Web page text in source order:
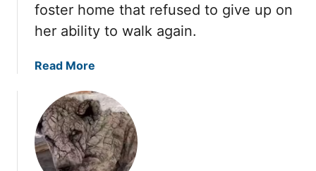
a
m
e
G
o
o
d
e
a
r
f
o
foster home that refused to give up on
her ability to walk again.
Read More
o
u
t
J
a